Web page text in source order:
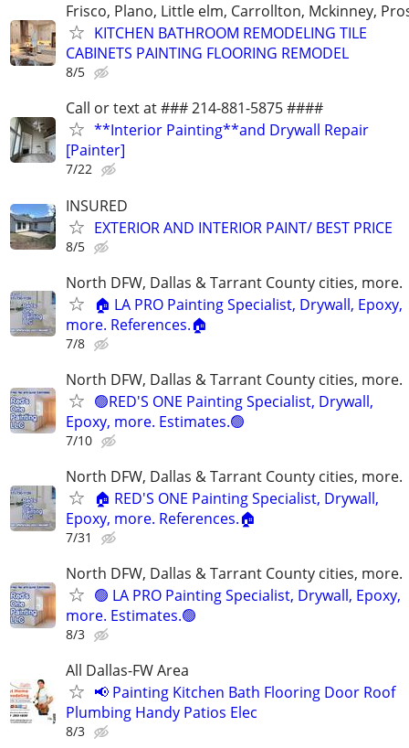
Frisco, Plano, Little elm, Carrollton, Mckinney,
KITCHEN BATHROOM REMODELING TILE
CABINETS PAINTING FLOORING REMODEL
8/5
Call or text at ### 214-881-5875 ####
**Interior Painting**and Drywall Repair
[Painter]
7/22
INSURED
EXTERIOR AND INTERIOR PAINT/ BEST PRICE
8/5
North DFW, Dallas & Tarrant County cities, more.
🏠 LA PRO Painting Specialist, Drywall, Epoxy,
more. References.🏠
7/8
North DFW, Dallas & Tarrant County cities, more.
🟢RED'S ONE Painting Specialist, Drywall,
Epoxy, more. Estimates.🟢
7/10
North DFW, Dallas & Tarrant County cities, more.
🏠 RED'S ONE Painting Specialist, Drywall,
Epoxy, more. References.🏠
7/31
North DFW, Dallas & Tarrant County cities, more.
🟢 LA PRO Painting Specialist, Drywall, Epoxy,
more. Estimates.🟢
8/3
All Dallas-FW Area
📢 Painting Kitchen Bath Flooring Door Roof
Plumbing Handy Patios Elec
8/3